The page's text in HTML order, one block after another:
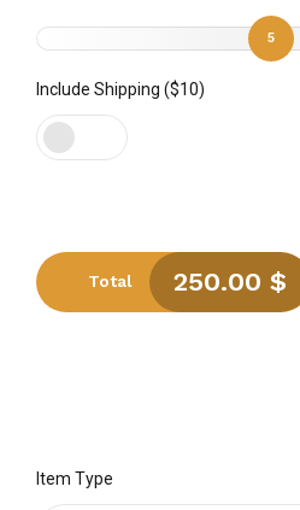
5
Include Shipping ($10)
Total 250.00 $
Item Type